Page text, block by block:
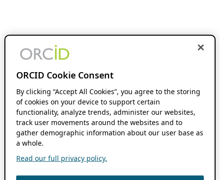
ORCID Cookie Consent
By clicking “Accept All Cookies”, you agree to the storing
of cookies on your device to support certain
functionality, analyze trends, administer our websites,
track user movements around the websites and to
gather demographic information about our user base as
a whole.
Read our full privacy policy.